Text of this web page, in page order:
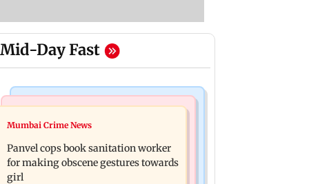
Mid-Day Fast
Bollywood News
Ramayana: Ranbir Kapoor-starrer to
release on daughter Raha's birthday
Mundhe responds to Saoji chicken
criticism
Mumbai Crime News
Panvel cops book sanitation worker
for making obscene gestures towards
girl